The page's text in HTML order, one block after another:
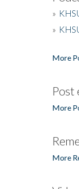
»
»
More
Post
More
More